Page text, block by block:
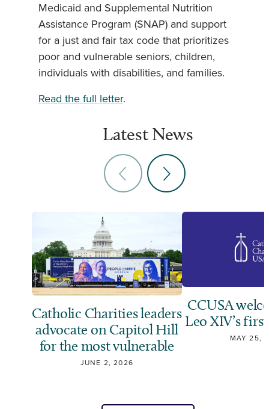
Medicaid and Supplemental Nutrition
Assistance Program (SNAP) and support
for a just and fair tax code that prioritizes
poor and vulnerable seniors, children,
individuals with disabilities, and families.
Read the full letter.
Latest News
Catholic Charities leaders
advocate on Capitol Hill
for the most vulnerable
JUNE 2, 2026
CCUSA
Leo XIV’s
MAY 25,